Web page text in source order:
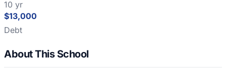
10 yr
$13,000
Debt
About This School